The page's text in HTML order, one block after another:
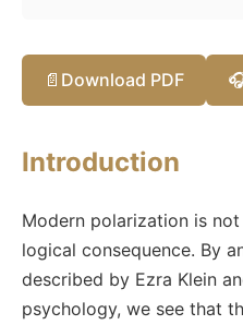
📄 Download PDF
Introduction
Modern polarization is
logical consequence. By
described by Ezra Klein
psychology, we see that